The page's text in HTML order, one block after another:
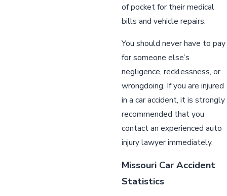
of pocket for their medical
bills and vehicle repairs.
You should never have to pay
for someone else’s
negligence, recklessness, or
wrongdoing. If you are injured
in a car accident, it is strongly
recommended that you
contact an experienced auto
injury lawyer immediately.
Missouri Car Accident
Statistics